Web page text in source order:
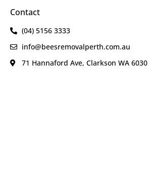
Contact
(04) 5156 3333
info@beesremovalperth.com.au
71 Hannaford Ave, Clarkson WA 6030